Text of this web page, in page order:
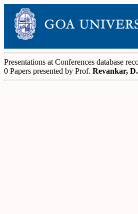
Presentations at Conferences database
0 Papers presented by Prof. Revankar, D.